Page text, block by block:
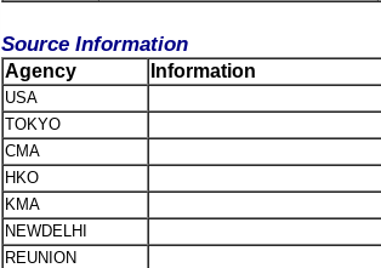
Source Information
Agency Information
USA
TOKYO
CMA
HKO
KMA
NEWDELHI
REUNION